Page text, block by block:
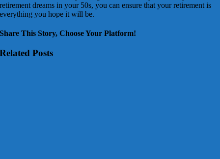
retirement dreams in your 50s, you can ensure that your retirement is
everything you hope it will be.
Share This Story, Choose Your Platform!
Related Posts